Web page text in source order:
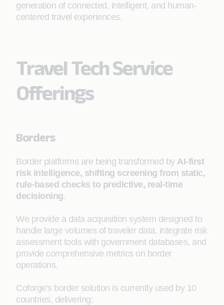
generation of connected, intelligent, and human-
centered travel experiences.
Travel Tech Service
Offerings
Borders
Border platforms are being transformed by AI-first
risk intelligence, shifting screening from static,
rule-based checks to predictive, real-time
decisioning.
We provide a data acquisition system designed to
handle large volumes of traveler data, integrate risk
assessment tools with government databases, and
provide comprehensive metrics on border
operations.
Coforge's border solution is currently used by 10
countries, delivering: